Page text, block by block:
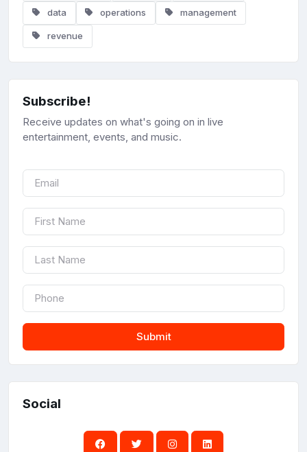
data operations management
revenue
Subscribe!
Receive updates on what's going on in live
entertainment, events, and music.
Submit
Social